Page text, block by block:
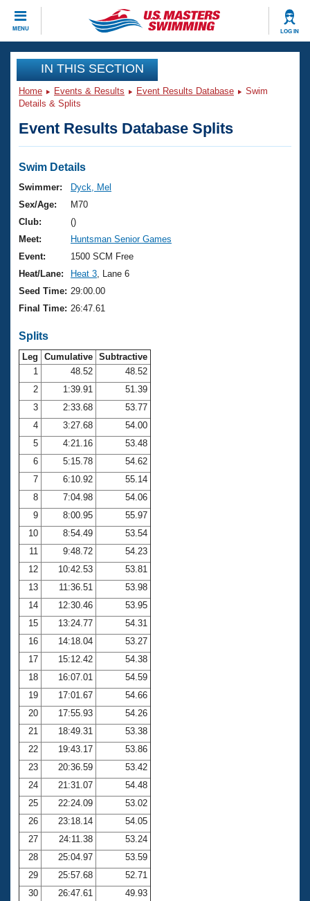
MENU LOG IN
CLOSE
Training
Workout Library
Articles And Videos
Swimming 101
Training Plans
Swimming Guides
Video Stroke Analysis
Club Finder
Workout Tracking
SWIMMER Magazine
Events
Virtual And Fitness Events
2026 Summer Nationals
National Championships
Results And Rankings
Records
Eligibility Policy
Club Finder
Workout Library
About Us
What Is Masters Swimming?
USMS Community
Membership Benefits
Open Water Central
Club Central
Coach Central
Volunteer Central
Adult Learn-To-Swim Central
Join
IN THIS SECTION
Home Events & Results Event Results Database
Swim
Details & Splits
Event Results Database Splits
Swim Details
Swimmer:
Dyck, Mel
Sex/Age:
M70
Club:
()
Meet:
Huntsman Senior Games
Event:
1500 SCM Free
Heat/Lane:
Heat 3 , Lane 6
Seed Time: 29:00.00
Final Time: 26:47.61
Splits
Leg Cumulative Subtractive
1
48.52
48.52
2
1:39.91
51.39
3
2:33.68
53.77
4
3:27.68
54.00
5
4:21.16
53.48
6
5:15.78
54.62
7
6:10.92
55.14
8
7:04.98
54.06
9
8:00.95
55.97
10
8:54.49
53.54
11
9:48.72
54.23
12
10:42.53
53.81
13
11:36.51
53.98
14
12:30.46
53.95
15
13:24.77
54.31
16
14:18.04
53.27
17
15:12.42
54.38
18
16:07.01
54.59
19
17:01.67
54.66
20
17:55.93
54.26
21
18:49.31
53.38
22
19:43.17
53.86
23
20:36.59
53.42
24
21:31.07
54.48
25
22:24.09
53.02
26
23:18.14
54.05
27
24:11.38
53.24
28
25:04.97
53.59
29
25:57.68
52.71
30
26:47.61 49.93